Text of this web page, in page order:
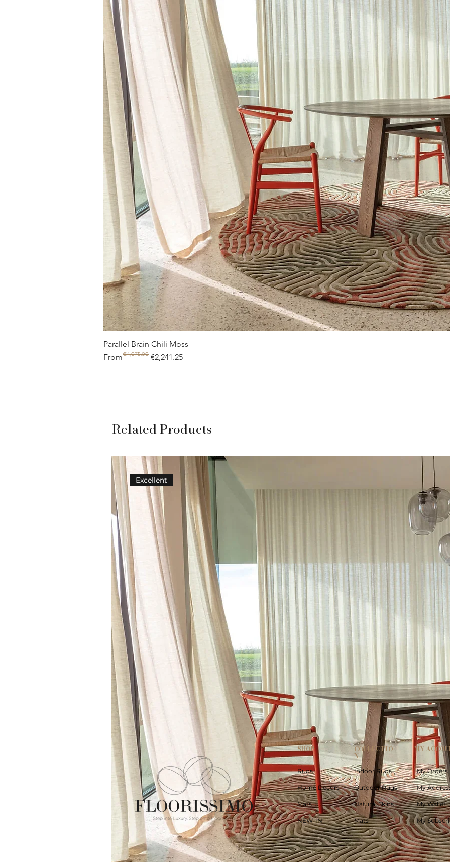
Parallel Brain Chili Moss
From
Regular Price
€4,075.00 €2,241.25
Sale Price
Related Products
Excellent
SHOP
Rugs
Home Decors
Mats
NEW-IN
COLLECTIO
N
Indoor Rugs
Outdoor Rugs
Natural Skins
Mats
MY
My Orders
My
My Wallet
My